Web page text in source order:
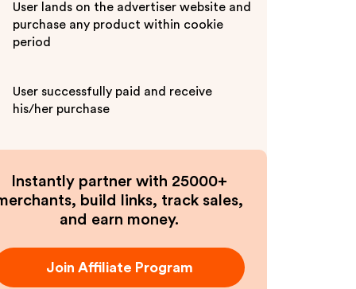
User lands on the advertiser website and
purchase any product within cookie
period
User successfully paid and receive
his/her purchase
Instantly partner with 25000+
build links, track sales,
and earn money.
Join Affiliate Program